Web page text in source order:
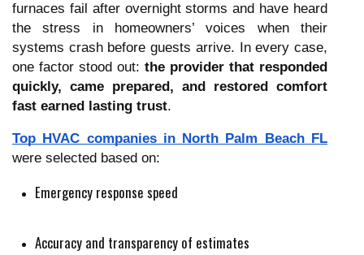
furnaces fail after overnight storms and have heard
the stress in homeowners’ voices when their
systems crash before guests arrive. In every case,
one factor stood out: the provider that responded
quickly, came prepared, and restored comfort
fast earned lasting trust.
Top HVAC companies in North Palm Beach FL
were selected based on:
Emergency response speed
Accuracy and transparency of estimates